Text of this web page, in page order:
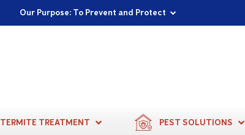
Our Purpose: To Prevent and Protect
Committed to a Sustainable Future
Proudly Supporting Local Communities
TERMITE TREATMENT PEST SOLUTIONS